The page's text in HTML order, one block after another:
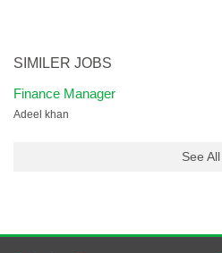
SIMILER JOBS
Finance Manager
Adeel khan
See All